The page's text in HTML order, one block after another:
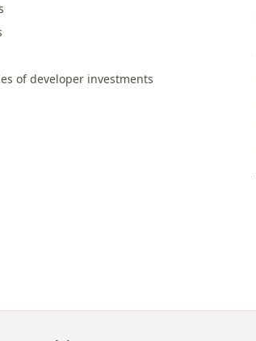
of developer investments